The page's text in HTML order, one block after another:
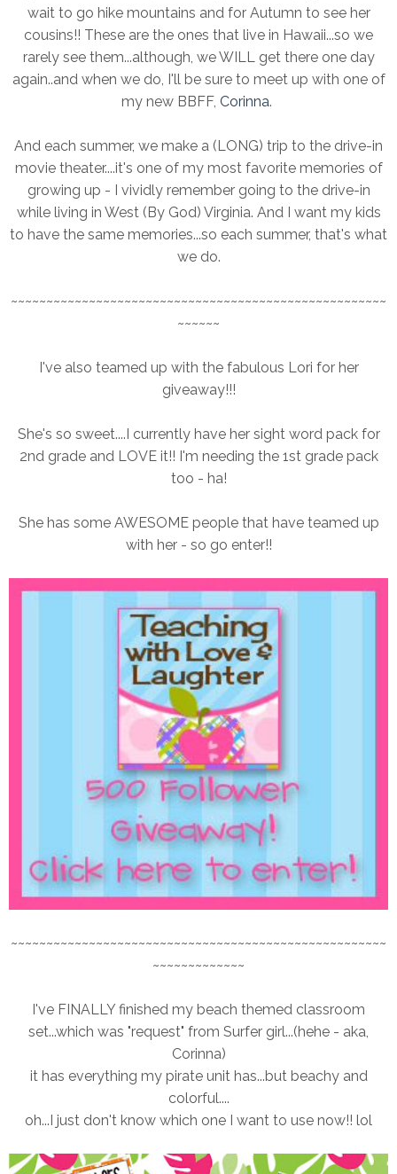
wait to go hike mountains and for Autumn to see her
cousins!! These are the ones that live in Hawaii...so we
rarely see them...although, we WILL get there one day
again..and when we do, I'll be sure to meet up with one of
my new BBFF, Corinna.
And each summer, we make a (LONG) trip to the drive-in
movie theater....it's one of my most favorite memories of
growing up - I vividly remember going to the drive-in
while living in West (By God) Virginia. And I want my kids
to have the same memories...so each summer, that's what
we do.
~~~~~~~~~~~~~~~~~~~~~~~~~~~~~~~~~~~~~~~~~~~~~~~~~~~~~
~~~~~~
I've also teamed up with the fabulous Lori for her
giveaway!!!
She's so sweet....I currently have her sight word pack for
2nd grade and LOVE it!! I'm needing the 1st grade pack
too - ha!
She has some AWESOME people that have teamed up
with her - so go enter!!
~~~~~~~~~~~~~~~~~~~~~~~~~~~~~~~~~~~~~~~~~~~~~~~~~~~~~
~~~~~~~~~~~~~
I've FINALLY finished my beach themed classroom
set...which was "request" from Surfer girl...(hehe - aka,
Corinna)
it has everything my pirate unit has...but beachy and
colorful....
oh...I just don't know which one I want to use now!! lol